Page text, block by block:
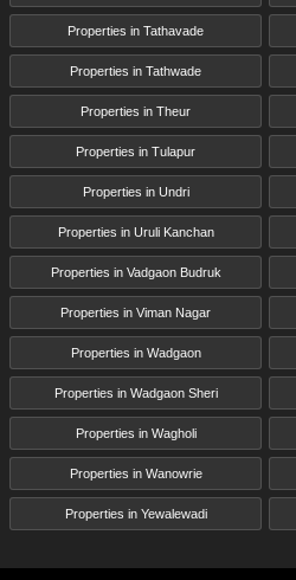
Properties in Tathavade
Properties in Tathwade
Properties in Theur
Properties in Tulapur
Properties in Undri
Properties in Uruli Kanchan
Properties in Vadgaon Budruk
Properties in Viman Nagar
Properties in Wadgaon
Properties in Wadgaon Sheri
Properties in Wagholi
Properties in Wanowrie
Properties in Yewalewadi